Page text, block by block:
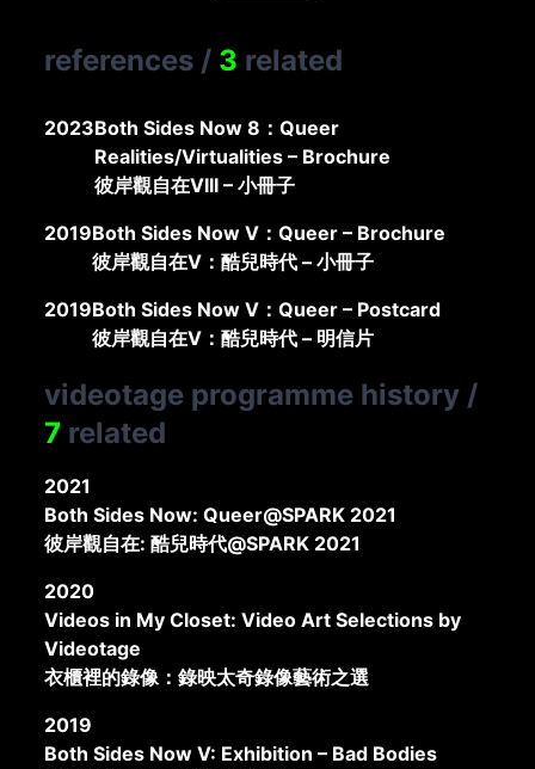
references / 3 related
2023Both Sides Now 8：Queer
Realities/Virtualities – Brochure
彼岸觀自在VIII – 小冊子
2019Both Sides Now V：Queer – Brochure
彼岸觀自在V：酷兒時代 – 小冊子
2019Both Sides Now V：Queer – Postcard
彼岸觀自在V：酷兒時代 – 明信片
videotage programme history /
7 related
2021
Both Sides Now: Queer@SPARK 2021
彼岸觀自在: 酷兒時代@SPARK 2021
2020
Videos in My Closet: Video Art Selections by
Videotage
衣櫃裡的錄像：錄映太奇錄像藝術之選
2019
Both Sides Now V: Exhibition – Bad Bodies